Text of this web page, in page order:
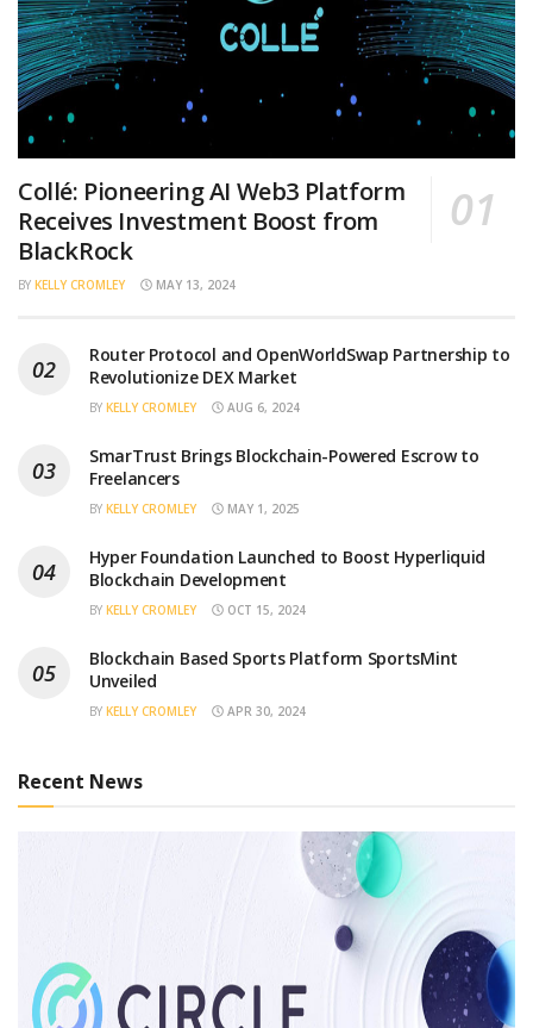
Collé: Pioneering AI Web3 Platform
Receives Investment Boost from
BlackRock
BY KELLY CROMLEY MAY 13, 2024
Router Protocol and OpenWorldSwap Partnership to
Revolutionize DEX Market
BY KELLY CROMLEY AUG 6, 2024
SmarTrust Brings Blockchain-Powered Escrow to
Freelancers
BY KELLY CROMLEY MAY 1, 2025
Hyper Foundation Launched to Boost Hyperliquid
Blockchain Development
BY KELLY CROMLEY OCT 15, 2024
Blockchain Based Sports Platform SportsMint
Unveiled
BY KELLY CROMLEY APR 30, 2024
Recent News